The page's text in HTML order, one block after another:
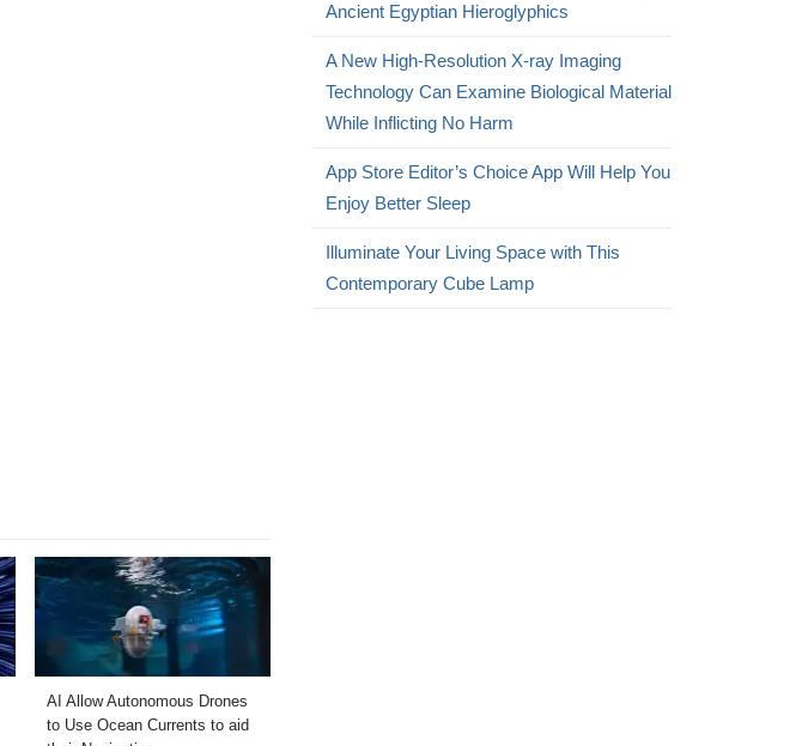
AI Allow Autonomous Drones
to Use Ocean Currents to aid
Ancient Egyptian Hieroglyphics
A New High-Resolution X-ray Imaging
Technology Can Examine Biological Material
While Inflicting No Harm
App Store Editor’s Choice App Will Help You
Enjoy Better Sleep
Illuminate Your Living Space with This
Contemporary Cube Lamp